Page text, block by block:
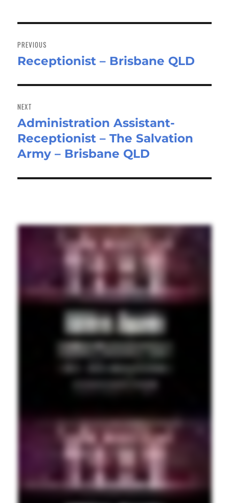
navigation
PREVIOUS
Previous
Receptionist – Brisbane QLD
NEXT
Next
post:
Administration Assistant-
Receptionist – The Salvation
Army – Brisbane QLD